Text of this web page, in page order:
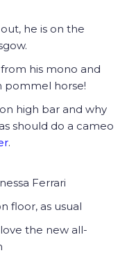
he is on the
his mono and
pommel horse!
high bar and why
should do a cameo
.
Ferrari
floor, as usual
the new all-